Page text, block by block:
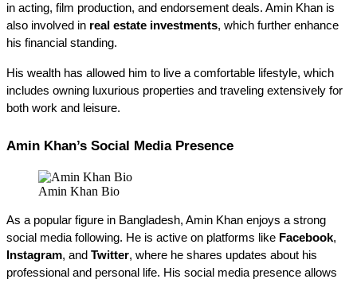
in acting, film production, and endorsement deals. Amin Khan is
also involved in real estate investments, which further enhance
his financial standing.
His wealth has allowed him to live a comfortable lifestyle, which
includes owning luxurious properties and traveling extensively for
both work and leisure.
Amin Khan’s Social Media Presence
Amin Khan Bio
As a popular figure in Bangladesh, Amin Khan enjoys a strong
social media following. He is active on platforms like Facebook
Instagram, and Twitter, where he shares updates about his
professional and personal life. His social media presence allows